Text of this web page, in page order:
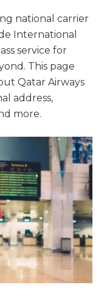
national carrier
International
service for
This page
Qatar Airways
address,
more.